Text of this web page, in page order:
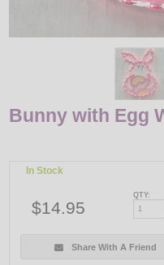
Bunny with Egg
In Stock
$14.95
QTY:
Share With A Friend